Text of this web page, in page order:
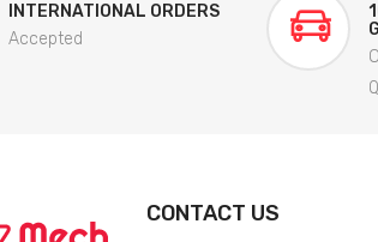
INTERNATIONAL ORDERS
Accepted
CONTACT US